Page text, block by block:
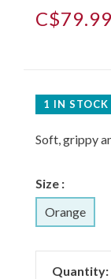
C$79.99
1 IN STOCK
Soft, grippy
Size :
Orange
Quantity: